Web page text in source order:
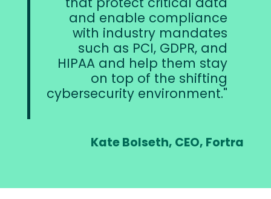
compliance
mandates
PCI, GDPR, and
help them stay
of the shifting
environment.
Bolseth, CEO, Fortra
Fortra will
the products
Ciaran